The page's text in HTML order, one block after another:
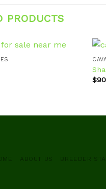
PRODUCTS
$
ABOUT US BREEDER